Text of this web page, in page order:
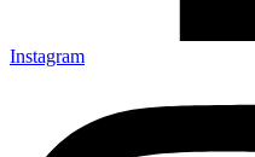
Instagram